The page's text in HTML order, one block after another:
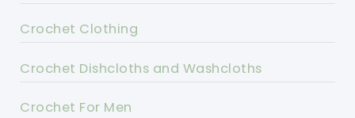
Crochet Clothing
Crochet Dishcloths and Washcloths
Crochet For Men